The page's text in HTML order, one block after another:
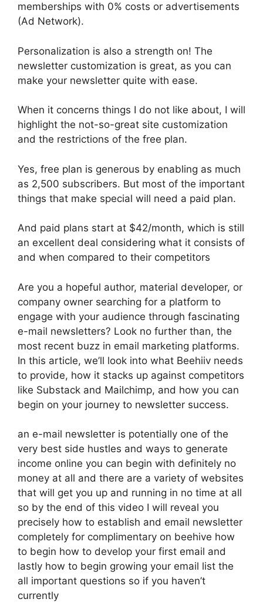
memberships with 0% costs or advertisements
(Ad Network).
Personalization is also a strength on! The
newsletter customization is great, as you can
make your newsletter quite with ease.
When it concerns things I do not like about, I will
highlight the not-so-great site customization
and the restrictions of the free plan.
Yes, free plan is generous by enabling as much
as 2,500 subscribers. But most of the important
things that make special will need a paid plan.
And paid plans start at $42/month, which is still
an excellent deal considering what it consists of
and when compared to their competitors
Are you a hopeful author, material developer, or
company owner searching for a platform to
engage with your audience through fascinating
e-mail newsletters? Look no further than, the
most recent buzz in email marketing platforms.
In this article, we’ll look into what Beehiiv needs
to provide, how it stacks up against competitors
like Substack and Mailchimp, and how you can
begin on your journey to newsletter success.
an e-mail newsletter is potentially one of the
very best side hustles and ways to generate
income online you can begin with definitely no
money at all and there are a variety of websites
that will get you up and running in no time at all
so by the end of this video I will reveal you
precisely how to establish and email newsletter
completely for complimentary on beehive how
to begin how to develop your first email and
lastly how to begin growing your email list the
all important questions so if you haven’t
currently